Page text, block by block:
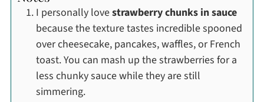
I personally lovestrawberry chunks in sauce
because the texture tastes incredible spooned
over cheesecake, pancakes, waffles, or French
toast. You can mash up the strawberries for a
less chunky sauce while they are still
simmering.